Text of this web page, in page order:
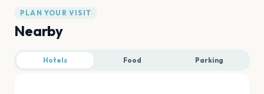
PLAN YOUR VISIT
Nearby
Hotels Food Parking